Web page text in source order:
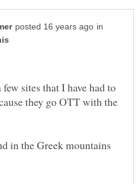
in
sites that I have had to
they go OTT with the
in the Greek mountains